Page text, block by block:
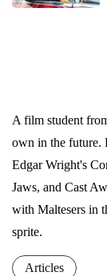
A film student
own in the future.
Edgar Wright's
Jaws, and Cast
with Maltesers in
sprite.
Articles